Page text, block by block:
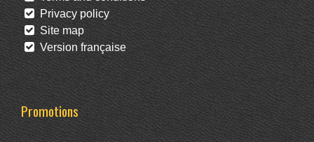
Privacy policy
Site map
Version française
Promotions